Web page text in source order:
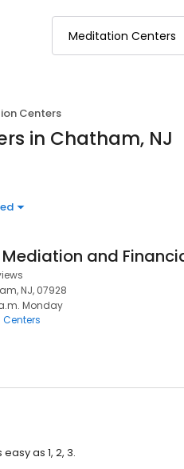
Centers
in Chatham, NJ
NJ, 07928
Monday
as 1, 2, 3.